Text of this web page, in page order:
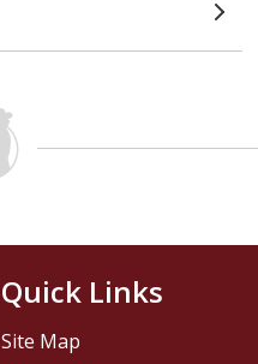
Quick Links
Site Map